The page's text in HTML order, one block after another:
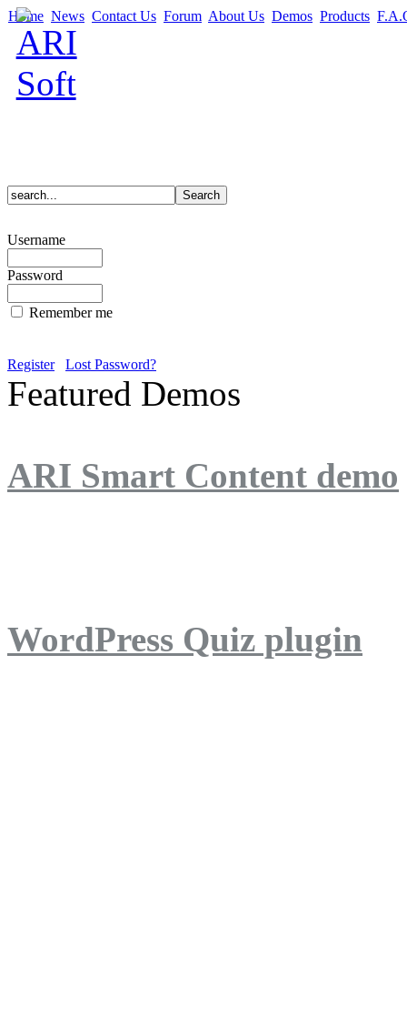
Home News Contact Us Forum About Us Demos Products
Username
Password
Remember me
Register Lost Password?
Featured Demos
ARI Smart Content demo
WordPress Quiz plugin